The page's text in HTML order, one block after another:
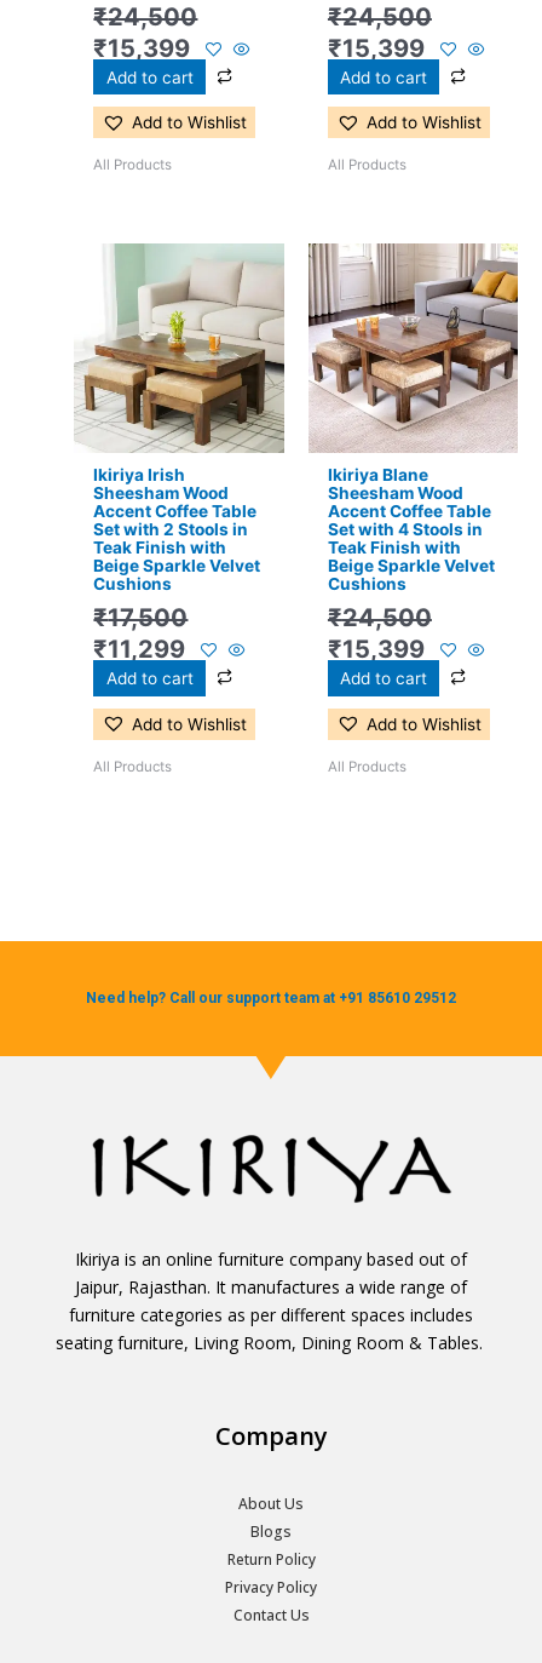
₹24,500
₹15,399
Add to cart
Add to Wishlist
All Products
₹24,500
₹15,399
Add to cart
Add to Wishlist
All Products
Ikiriya Irish
Sheesham Wood
Accent Coffee Table
Set with 2 Stools in
Teak Finish with
Beige Sparkle Velvet
Cushions
₹17,500
price
was:
₹17,500.
₹11,299
Current
price
is:
₹11,299.
Add to cart
Add to Wishlist
All Products
Ikiriya Blane
Sheesham Wood
Accent Coffee Table
Set with 4 Stools in
Teak Finish with
Beige Sparkle Velvet
Cushions
₹24,500
Original
price
was:
₹24,500.
₹15,399
Current
price
is:
₹15,399.
Add to cart
Add to Wishlist
All Products
Need help? Call our support team at +91 85610 29512
Ikiriya is an online furniture company based out of
Jaipur, Rajasthan. It manufactures a wide range of
furniture categories as per different spaces includes
seating furniture, Living Room, Dining Room & Tables.
Company
About Us
Blogs
Return Policy
Privacy Policy
Contact Us